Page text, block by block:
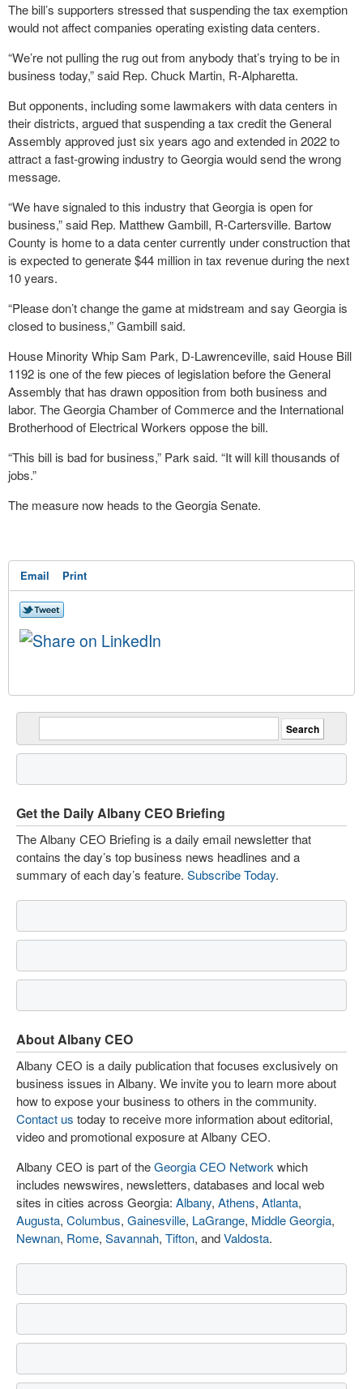
The bill’s supporters stressed that suspending the tax exemption
would not affect companies operating existing data centers.
“We’re not pulling the rug out from anybody that’s trying to be in
business today,” said Rep. Chuck Martin, R-Alpharetta.
But opponents, including some lawmakers with data centers in
their districts, argued that suspending a tax credit the General
Assembly approved just six years ago and extended in 2022 to
attract a fast-growing industry to Georgia would send the wrong
message.
“We have signaled to this industry that Georgia is open for
business,” said Rep. Matthew Gambill, R-Cartersville. Bartow
County is home to a data center currently under construction that
is expected to generate $44 million in tax revenue during the next
10 years.
“Please don’t change the game at midstream and say Georgia is
closed to business,” Gambill said.
House Minority Whip Sam Park, D-Lawrenceville, said House Bill
1192 is one of the few pieces of legislation before the General
Assembly that has drawn opposition from both business and
labor. The Georgia Chamber of Commerce and the International
Brotherhood of Electrical Workers oppose the bill.
“This bill is bad for business,” Park said. “It will kill thousands of
jobs.”
The measure now heads to the Georgia Senate.
Email Print
Get the Daily Albany CEO Briefing
The Albany CEO Briefing is a daily email newsletter that
contains the day’s top business news headlines and a
summary of each day’s feature. Subscribe Today.
About Albany CEO
Albany CEO is a daily publication that focuses exclusively on
business issues in Albany. We invite you to learn more about
how to expose your business to others in the community.
Contact us today to receive more information about editorial,
video and promotional exposure at Albany CEO.
Albany CEO is part of theGeorgia CEO Network which
includes newswires, newsletters, databases and local web
sites in cities across Georgia: Albany, Athens, Atlanta,
Augusta, Columbus, Gainesville, LaGrange, Middle Georgia,
Newnan, Rome, Savannah, Tifton, andValdosta.